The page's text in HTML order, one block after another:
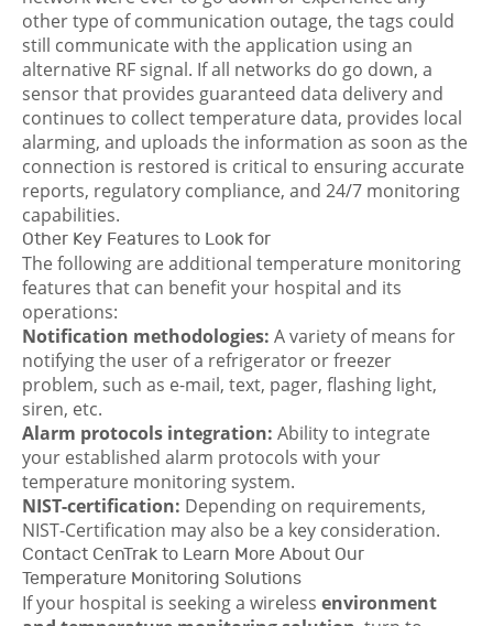
other type of communication outage, the tags could
still communicate with the application using an
alternative RF signal. If all networks do go down, a
sensor that provides guaranteed data delivery and
continues to collect temperature data, provides local
alarming, and uploads the information as soon as the
connection is restored is critical to ensuring accurate
reports, regulatory compliance, and 24/7 monitoring
capabilities.
Other Key Features to Look for
The following are additional temperature monitoring
features that can benefit your hospital and its
operations:
Notification methodologies: A variety of means for
notifying the user of a refrigerator or freezer
problem, such as e-mail, text, pager, flashing light,
siren, etc.
Alarm protocols integration: Ability to integrate
your established alarm protocols with your
temperature monitoring system.
NIST-certification: Depending on requirements,
NIST-Certification may also be a key consideration.
Contact CenTrak to Learn More About Our
Temperature Monitoring Solutions
If your hospital is seeking a wireless environment